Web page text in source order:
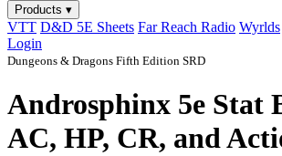
Products ▾
VTT D&D 5E Sheets Far Reach Radio Wyrlds
Login
Dungeons & Dragons Fifth Edition SRD
Androsphinx 5e Stat
AC, HP, CR, and